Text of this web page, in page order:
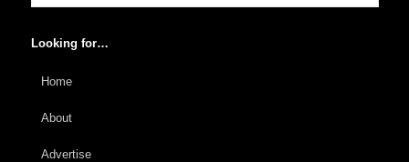
Looking for…
Home
About
Advertise